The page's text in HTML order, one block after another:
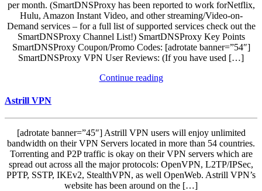
per month. (SmartDNSProxy has been reported to work forNetflix,
Hulu, Amazon Instant Video, and other streaming/Video-on-
Demand services – for a full list of supported services check out the
SmartDNSProxy Channel List!) SmartDNSProxy Key Points
SmartDNSProxy Coupon/Promo Codes: [adrotate banner=”54″]
SmartDNSProxy VPN User Reviews: (If you have used […]
Continue reading
Astrill VPN
[adrotate banner=”45″] Astrill VPN users will enjoy unlimited
bandwidth on their VPN Servers located in more than 54 countries.
Torrenting and P2P traffic is okay on their VPN servers which are
spread out across all the major protocols: OpenVPN, L2TP/IPSec,
PPTP, SSTP, IKEv2, StealthVPN, as well OpenWeb. Astrill VPN’s
website has been around on the […]